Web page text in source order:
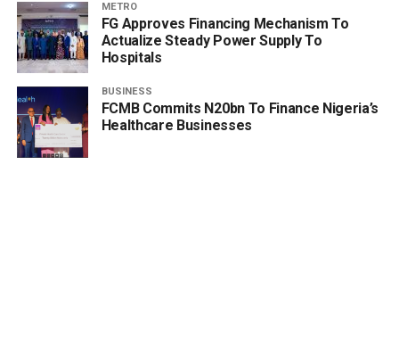
METRO
FG Approves Financing Mechanism To
Actualize Steady Power Supply To
Hospitals
BUSINESS
FCMB Commits N20bn To Finance Nigeria’s
Healthcare Businesses